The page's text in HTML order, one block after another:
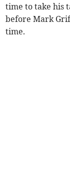
time to take his
before Mark
time.